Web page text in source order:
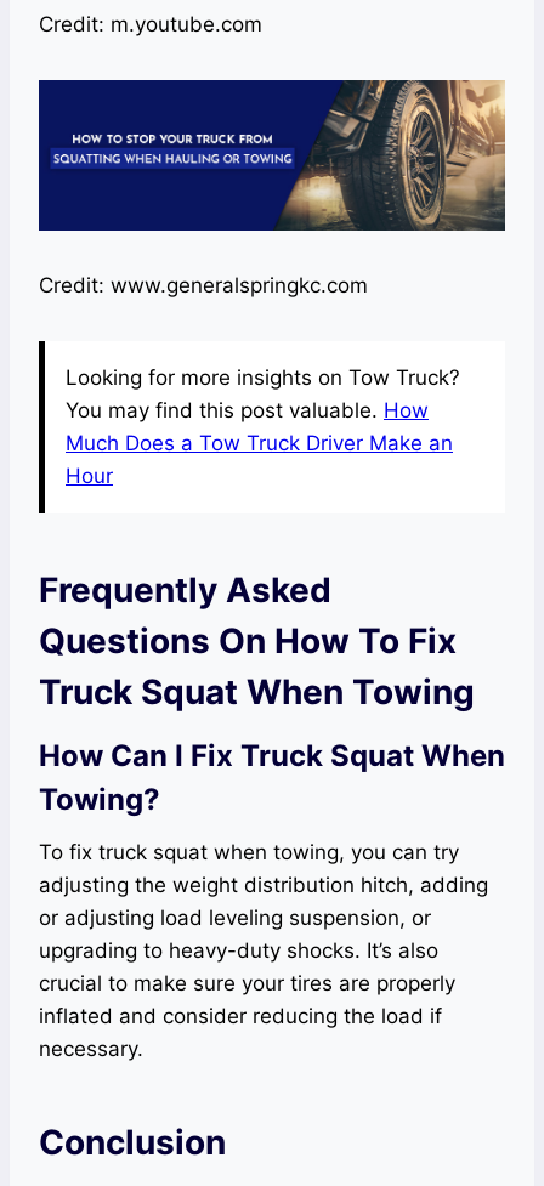
Credit: m.youtube.com
Credit: www.generalspringkc.com
Looking for more insights on Tow Truck?
You may find this post valuable. How
Much Does a Tow Truck Driver Make an
Hour
Frequently Asked
Questions On How To Fix
Truck Squat When Towing
How Can I Fix Truck Squat When
Towing?
To fix truck squat when towing, you can try
adjusting the weight distribution hitch, adding
or adjusting load leveling suspension, or
upgrading to heavy-duty shocks. It’s also
crucial to make sure your tires are properly
inflated and consider reducing the load if
necessary.
Conclusion